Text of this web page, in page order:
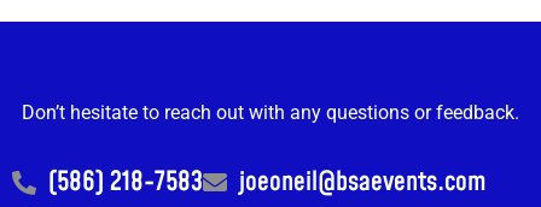
Don’t hesitate to reach out with any questions or feedback.
(586) 218-7583
joeoneil@bsaevents.com